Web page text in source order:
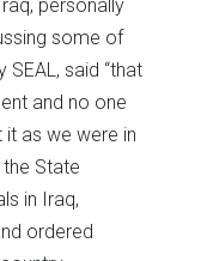
personally
some of
said “that
and no one
as we were in
State
in Iraq,
ordered